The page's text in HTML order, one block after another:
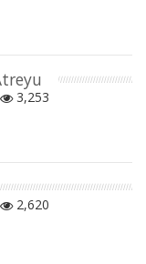
3,253
2,620